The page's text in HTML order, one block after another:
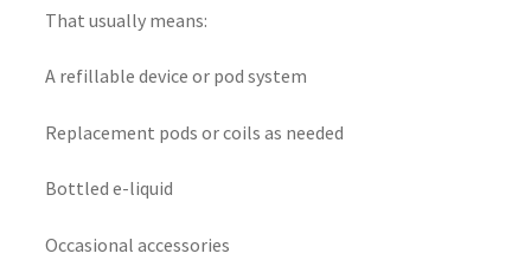
That usually means:
A refillable device or pod system
Replacement pods or coils as needed
Bottled e-liquid
Occasional accessories